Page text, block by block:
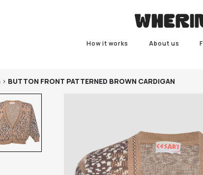
How it works About us
> BUTTON FRONT PATTERNED BROWN CARDIGAN